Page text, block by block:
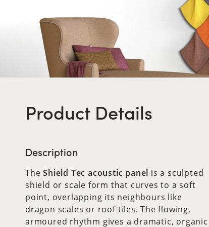
Product Details
Description
TheShield Tec acoustic panel is a sculpted
shield or scale form that curves to a soft
point, overlapping its neighbours like
dragon scales or roof tiles. The flowing,
armoured rhythm gives a dramatic, organic